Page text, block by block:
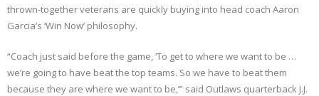
thrown-together veterans are quickly buying into head coach Aaron
Garcia’s ‘Win Now’ philosophy.
“Coach just said before the game, ‘To get to where we want to be …
we’re going to have beat the top teams. So we have to beat them
because they are where we want to be,’” said Outlaws quarterback J.J.